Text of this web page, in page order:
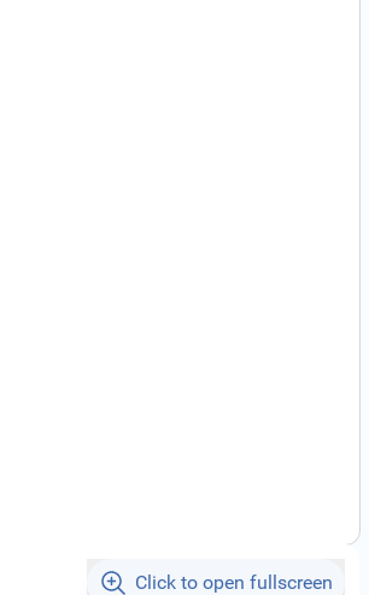
Click to open fullscreen